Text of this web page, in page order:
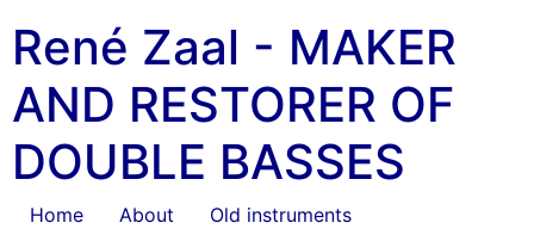
René Zaal - MAKER
AND RESTORER OF
DOUBLE BASSES
Home About
Old instruments